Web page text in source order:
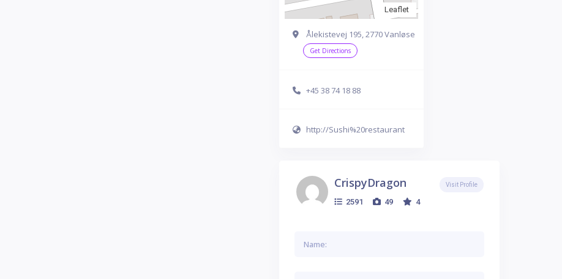
Leaflet
Ålekistevej 195, 2770 Vanløse
Get Directions
+45 38 74 18 88
http://Sushi%20restaurant
CrispyDragon
2591 49 4
Visit Profile